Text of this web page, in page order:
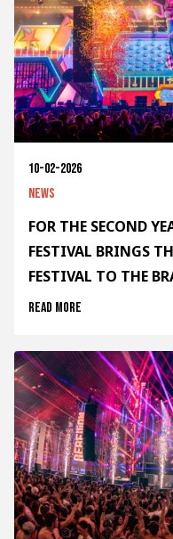
10-02-2026
News
FOR THE SECOND
FESTIVAL BRINGS
FESTIVAL TO THE
Read more